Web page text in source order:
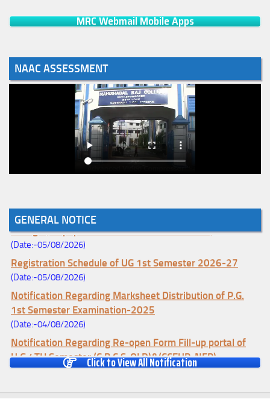
MRC Webmail Mobile Apps
NAAC ASSESSMENT
GENERAL NOTICE
Notice for College Enrollment & Data Entry and Subject
Change (Mopup Round-UG 1st Sem. 2026-27)
(Date:-05/08/2026)
Registration Schedule of UG 1st Semester 2026-27
(Date:-05/08/2026)
Notification Regarding Marksheet Distribution of P.G.
1st Semester Examination-2025
(Date:-04/08/2026)
Notification Regarding Re-open Form Fill-up portal of
U.G 4TH Semester (C.B.C.S-OLD)&(CCFUP-NEP)
Examination, 2026Click to View All Notification